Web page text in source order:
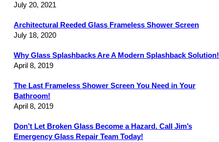
July 20, 2021
Architectural Reeded Glass Frameless Shower Screen
July 18, 2020
Why Glass Splashbacks Are A Modern Splashback Solution!
April 8, 2019
The Last Frameless Shower Screen You Need in Your
Bathroom!
April 8, 2019
Don’t Let Broken Glass Become a Hazard. Call Jim’s
Emergency Glass Repair Team Today!